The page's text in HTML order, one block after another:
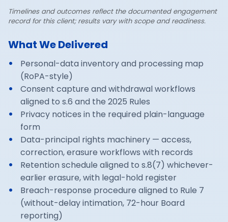
Timelines and outcomes reflect the documented engagement
record for this client; results vary with scope and readiness.
What We Delivered
Personal-data inventory and processing map
(RoPA-style)
Consent capture and withdrawal workflows
aligned to s.6 and the 2025 Rules
Privacy notices in the required plain-language
form
Data-principal rights machinery — access,
correction, erasure workflows with records
Retention schedule aligned to s.8(7) whichever-
earlier erasure, with legal-hold register
Breach-response procedure aligned to Rule 7
(without-delay intimation, 72-hour Board
reporting)